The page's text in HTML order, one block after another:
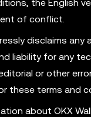
the English
of conflict.
disclaims any
liability for any
or other
these terms and
about OKX